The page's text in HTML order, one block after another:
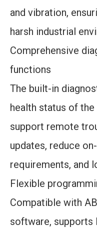
and vibration,
harsh industrial
Comprehensive
functions
The built-in
health status of
support remote
updates, reduce
requirements, and
Flexible
Compatible with
software, supports